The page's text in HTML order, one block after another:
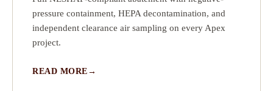
pressure containment, HEPA decontamination, and
independent clearance air sampling on every Apex
project.
READ MORE